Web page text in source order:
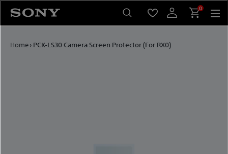
0
Home› PCK-LS30 Camera Screen Protector (For RX0)